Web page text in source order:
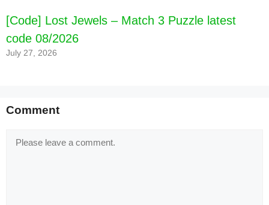
[Code] Lost Jewels – Match 3 Puzzle latest
code 08/2026
July 27, 2026
Comment
Comment